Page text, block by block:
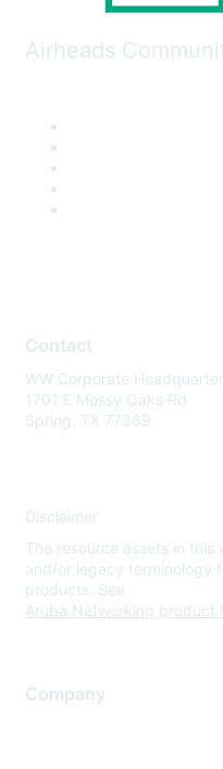
Airheads
Contact
WW Corporate
1701 E Mossy Oaks Rd
Spring, TX 77389
Disclaimer
The resource assets in
and/or legacy terminology
products. See
Aruba Networking product
Company